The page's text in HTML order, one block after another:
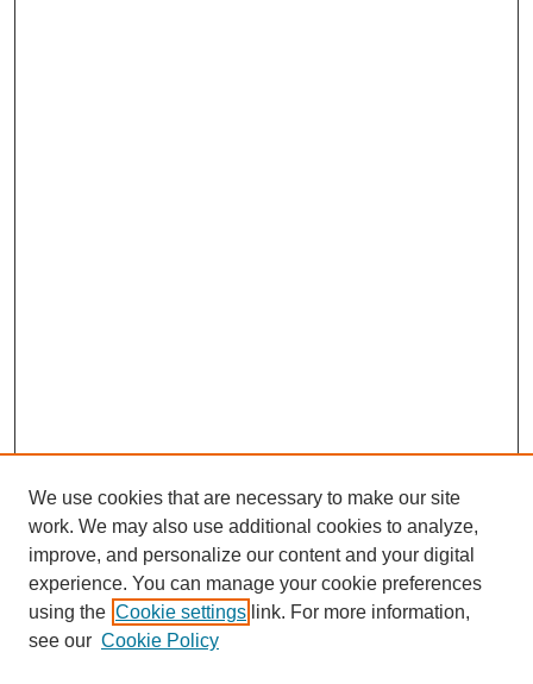
We use cookies that are necessary to make our site
work. We may also use additional cookies to analyze,
improve, and personalize our content and your digital
experience. You can manage your cookie preferences
using the Cookie settings link. For more information,
see our Cookie Policy